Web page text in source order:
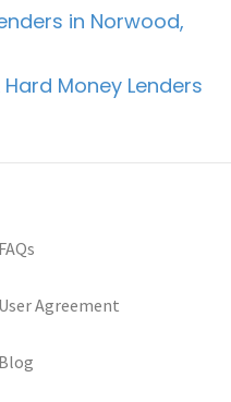
in Norwood,
Money Lenders
FAQs
User Agreement
Blog